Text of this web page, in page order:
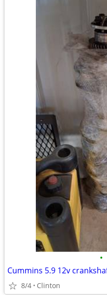
•
Cummins 5.9 12v
8/4 Clinton